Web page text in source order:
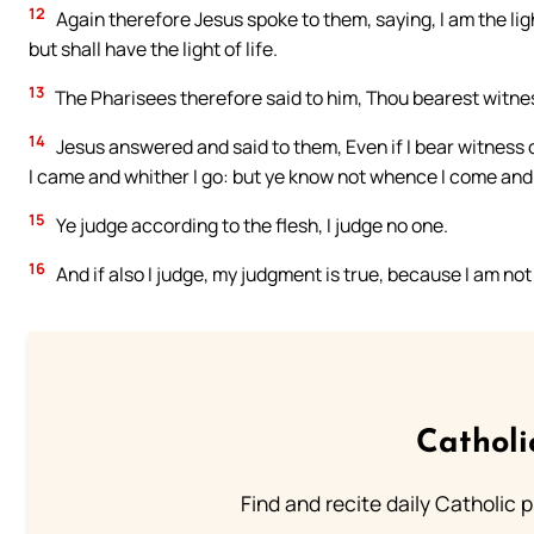
12 Again therefore Jesus spoke to them, saying, I am the
but shall have the light of life.
13 The Pharisees therefore said to him, Thou bearest
14 Jesus answered and said to them, Even if I bear
I came and whither I go: but ye know not whence I come
15 Ye judge according to the flesh, I judge no one.
16 And if also I judge, my judgment is true, because I am
Find and recite daily Catholic